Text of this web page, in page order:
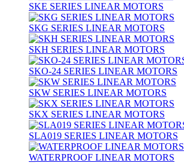
SKE SERIES LINEAR MOTORS
SKG SERIES LINEAR MOTORS
SKH SERIES LINEAR MOTORS
SKO-24 SERIES LINEAR MOTORS
SKW SERIES LINEAR MOTORS
SKX SERIES LINEAR MOTORS
SLA019 SERIES LINEAR MOTORS
WATERPROOF LINEAR MOTORS